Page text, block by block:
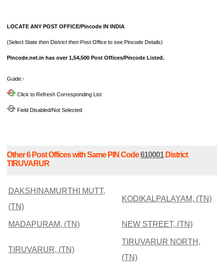
LOCATE ANY POST OFFICE/Pincode IN INDIA
(Select State then District then Post Office to see Pincode Details)
Pincode.net.in has over 1,54,500 Post Offices/Pincode Listed.
Guide:-
Click to Refresh Corresponding List
Field Disabled/Not Selected
Other 6 Post Offices with Same PIN Code610001District
TIRUVARUR
DAKSHINAMURTHI MUTT,
(TN)
KODIKALPALAYAM, (TN)
MADAPURAM, (TN) NEW STREET, (TN)
TIRUVARUR, (TN)
TIRUVARUR NORTH,
(TN)